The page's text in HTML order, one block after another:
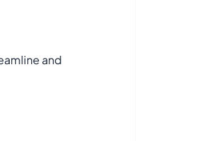
and